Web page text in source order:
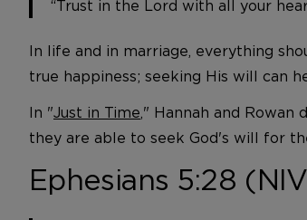
“Trust in the Lord with all your
In life and in marriage, everything
true happiness; seeking His will can
In "Just in Time," Hannah and
they are able to seek God's will for
Ephesians 5:28